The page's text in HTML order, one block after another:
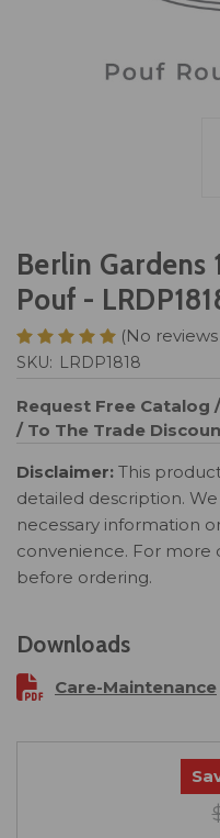
Berlin Gardens
Pouf -
(No
SKU: LRDP1818
Request Free Catalog
/ To The Trade
Disclaimer: This
detailed description.
necessary information
convenience. For more
before ordering.
Downloads
Care-Maintenance